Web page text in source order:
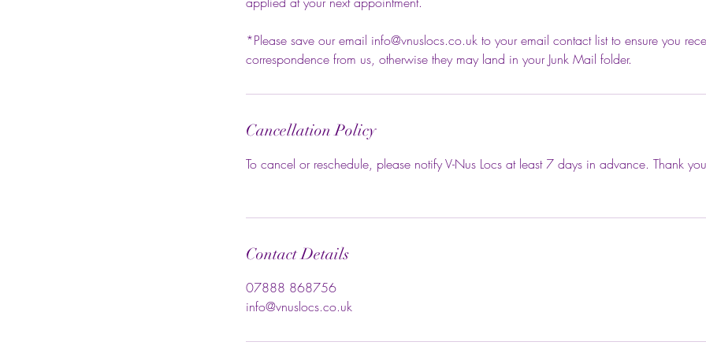
*Please save our email info@vnuslocs.co.uk to your email contact list to ensure you
correspondence from us, otherwise they may land in your Junk Mail folder.
Cancellation Policy
To cancel or reschedule, please notify V-Nus Locs at least 7 days in advance. Thank
Contact Details
07888 868756
info@vnuslocs.co.uk